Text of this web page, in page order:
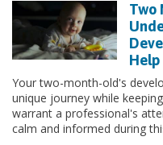
Two
Help
Your two-month-old's
unique journey while
warrant a professional's
calm and informed during